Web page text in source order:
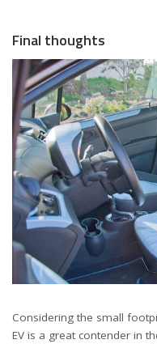
Final thoughts
Considering the small
EV is a great contender in